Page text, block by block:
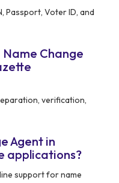
Passport, Voter ID, and
Name Change
verification,
Agent in
applications?
support for name